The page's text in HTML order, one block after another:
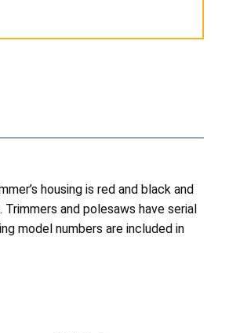
housing is red and black and
and polesaws have serial
model numbers are included in